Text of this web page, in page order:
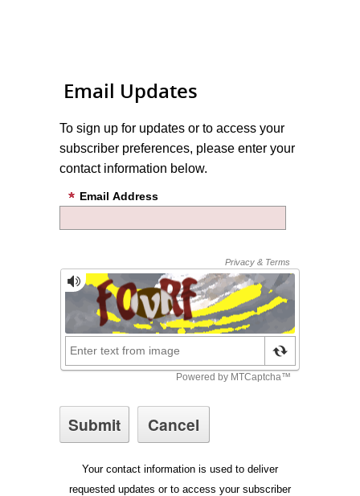
Email Updates
To sign up for updates or to access your
subscriber preferences, please enter your
contact information below.
Email Address
Your contact information is used to deliver
requested updates or to access your subscriber